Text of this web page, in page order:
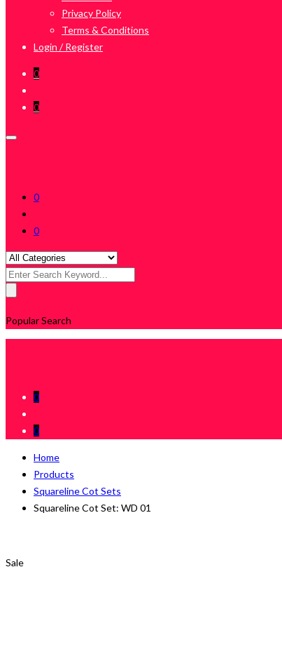
Privacy Policy
Terms & Conditions
Login / Register
0
0
0
0
Search
Popular Search
0
0
Home
Products
Squareline Cot Sets
Squareline Cot Set: WD 01
Sale